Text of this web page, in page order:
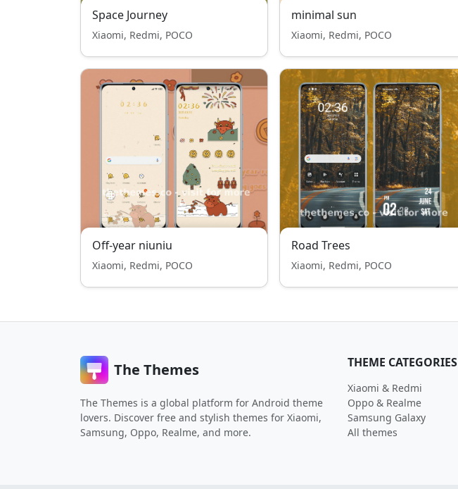
Space Journey
Xiaomi, Redmi, POCO
minimal sun
Xiaomi, Redmi, POCO
Off-year niuniu
Xiaomi, Redmi, POCO
Road Trees
Xiaomi, Redmi, POCO
The Themes
The Themes is a global platform for Android theme
lovers. Discover free and stylish themes for Xiaomi,
Samsung, Oppo, Realme, and more.
THEME CATEGORIES
Xiaomi & Redmi
Oppo & Realme
Samsung Galaxy
All themes